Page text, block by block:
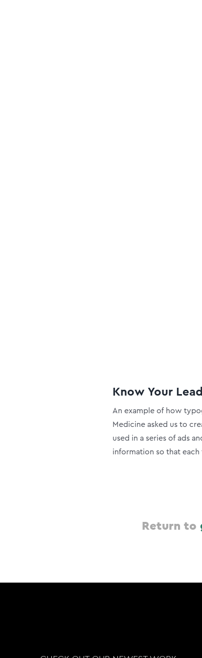
Know Your
An example of how
Medicine asked us to
used in a series of ads
information so that
Return to